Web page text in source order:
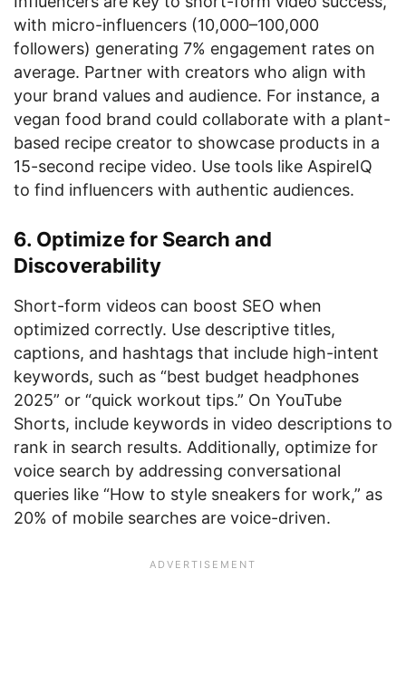
with micro-influencers (10,000–100,000
followers) generating 7% engagement rates on
average. Partner with creators who align with
your brand values and audience. For instance, a
vegan food brand could collaborate with a plant-
based recipe creator to showcase products in a
15-second recipe video. Use tools like AspireIQ
to find influencers with authentic audiences.
6. Optimize for Search and
Discoverability
Short-form videos can boost SEO when
optimized correctly. Use descriptive titles,
captions, and hashtags that include high-intent
keywords, such as “best budget headphones
2025” or “quick workout tips.” On YouTube
Shorts, include keywords in video descriptions to
rank in search results. Additionally, optimize for
voice search by addressing conversational
queries like “How to style sneakers for work,” as
20% of mobile searches are voice-driven.